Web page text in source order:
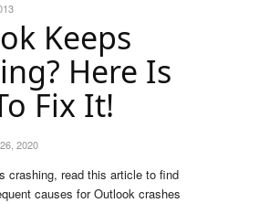
Keeps
Here Is
Fix It!
2020
crashing, read this article to find
causes for Outlook crashes